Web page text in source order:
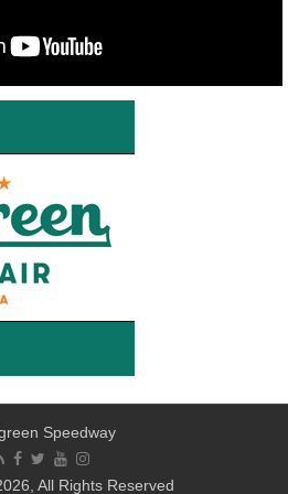
Speedway
All Rights Reserved